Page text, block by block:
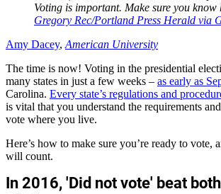
Voting is important. Make sure you
Gregory Rec/Portland Press Herald via
Amy Dacey, American University
The time is now! Voting in the presidential
many states in just a few weeks – as early as
Carolina. Every state’s regulations and
is vital that you understand the requirements
vote where you live.
Here’s how to make sure you’re ready to vote,
will count.